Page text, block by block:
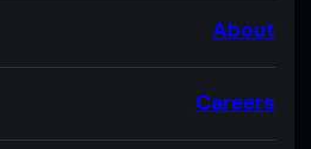
About
Careers